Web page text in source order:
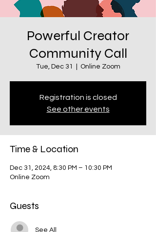
Powerful Creator
Community Call
Tue, Dec 31 Online Zoom
Registration is closed
See other events
Time & Location
Dec 31, 2024, 8:30 PM – 10:30 PM
Online Zoom
Guests
See All